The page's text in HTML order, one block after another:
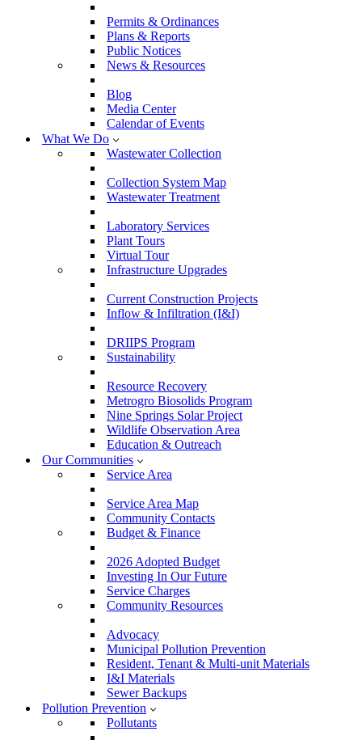
Permits & Ordinances
Plans & Reports
Public Notices
News & Resources
Blog
Media Center
Calendar of Events
What We Do
Wastewater Collection
Collection System Map
Wastewater Treatment
Laboratory Services
Plant Tours
Virtual Tour
Infrastructure Upgrades
Current Construction Projects
Inflow & Infiltration (I&I)
DRIIPS Program
Sustainability
Resource Recovery
Metrogro Biosolids Program
Nine Springs Solar Project
Wildlife Observation Area
Education & Outreach
Our Communities
Service Area
Service Area Map
Community Contacts
Budget & Finance
2026 Adopted Budget
Investing In Our Future
Service Charges
Community Resources
Advocacy
Municipal Pollution Prevention
Resident, Tenant & Multi-unit Materials
I&I Materials
Sewer Backups
Pollution Prevention
Pollutants